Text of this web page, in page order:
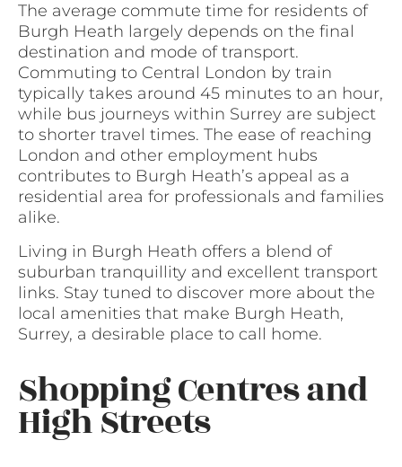
The average commute time for residents of
Burgh Heath largely depends on the final
destination and mode of transport.
Commuting to Central London by train
typically takes around 45 minutes to an hour,
while bus journeys within Surrey are subject
to shorter travel times. The ease of reaching
London and other employment hubs
contributes to Burgh Heath’s appeal as a
residential area for professionals and families
alike.
Living in Burgh Heath offers a blend of
suburban tranquillity and excellent transport
links. Stay tuned to discover more about the
local amenities that make Burgh Heath,
Surrey, a desirable place to call home.
Shopping Centres and
High Streets